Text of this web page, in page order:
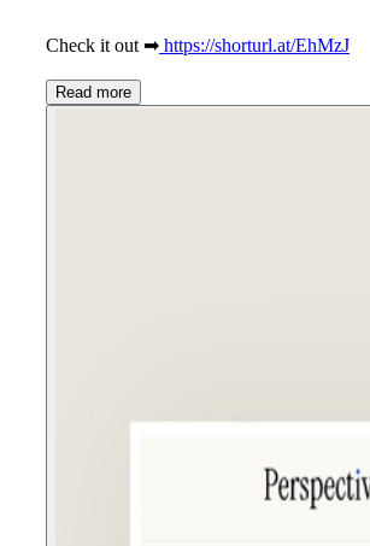
Check it out ➡ https://shorturl.at/EhMzJ
Read more